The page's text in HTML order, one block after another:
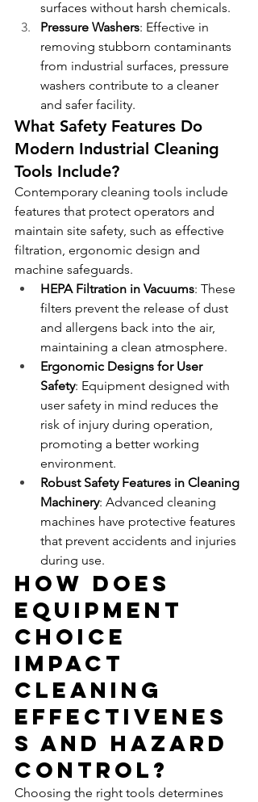
surfaces without harsh chemicals.
Pressure Washers: Effective in
removing stubborn contaminants
from industrial surfaces, pressure
washers contribute to a cleaner
and safer facility.
What Safety Features Do
Modern Industrial Cleaning
Tools Include?
Contemporary cleaning tools include
features that protect operators and
maintain site safety, such as effective
filtration, ergonomic design and
machine safeguards.
HEPA Filtration in Vacuums: These
filters prevent the release of dust
and allergens back into the air,
maintaining a clean atmosphere.
Ergonomic Designs for User
Safety: Equipment designed with
user safety in mind reduces the
risk of injury during operation,
promoting a better working
environment.
Robust Safety Features in Cleaning
Machinery: Advanced cleaning
machines have protective features
that prevent accidents and injuries
during use.
How Does
Equipment
Choice
Impact
Cleaning
Effectivenes
s and Hazard
Control?
Choosing the right tools determines